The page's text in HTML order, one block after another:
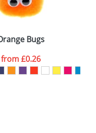
Bugs
from£0.26